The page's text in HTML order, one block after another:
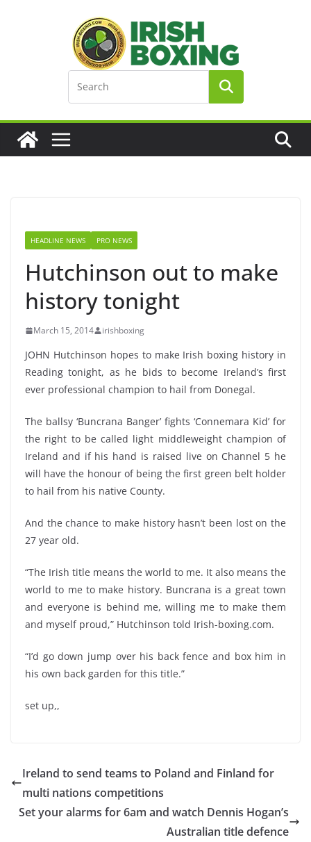
HEADLINE NEWS PRO NEWS
Hutchinson out to make
history tonight
March 15, 2014 irishboxing
JOHN Hutchinson hopes to make Irish boxing history in
Reading tonight, as he bids to become Ireland’s first
ever professional champion to hail from Donegal.
The ballsy ‘Buncrana Banger’ fights ‘Connemara Kid’ for
the right to be called light middleweight champion of
Ireland and if his hand is raised live on Channel 5 he
will have the honour of being the first green belt holder
to hail from his native County.
And the chance to make history hasn’t been lost on the
27 year old.
“The Irish title means the world to me. It also means the
world to me to make history. Buncrana is a great town
and everyone is behind me, willing me to make them
and myself proud,” Hutchinson told Irish-boxing.com.
“I’d go down jump over his back fence and box him in
his own back garden for this title.”
set up,,
Ireland to send teams to Poland and Finland for
multi nations competitions
Set your alarms for 6am and watch Dennis Hogan’s
Australian title defence